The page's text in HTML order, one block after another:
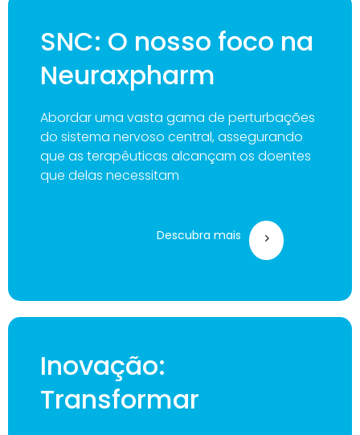
SNC: O nosso foco na
Neuraxpharm
Abordar uma vasta gama de perturbações
do sistema nervoso central, assegurando
que as terapêuticas alcançam os doentes
que delas necessitam
Descubra mais
Inovação:
Transformar